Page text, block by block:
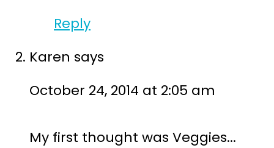
Reply
Karen says
October 24, 2014 at 2:05 am
My first thought was Veggies...